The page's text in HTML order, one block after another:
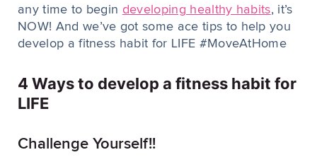
any time to begin developing healthy habits, it’s
NOW! And we’ve got some ace tips to help you
develop a fitness habit for LIFE #MoveAtHome
4 Ways to develop a fitness habit for
LIFE
Challenge Yourself!!